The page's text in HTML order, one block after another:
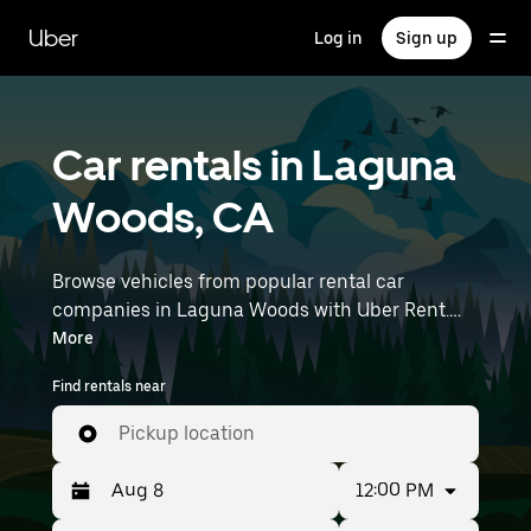
main
content
Uber Log in Sign up
Car rentals in Laguna
Woods, CA
Browse vehicles from popular rental car
companies in Laguna Woods with Uber Rent.
From electric cars and sedans to SUVs, you’ll
find vehicles fit for solo travelers and groups
with up to 7 people. Enter your time and
location details (like John Wayne Airport) to find
car rentals near you.
More
Find rentals near
Pickup location
12:00 PM